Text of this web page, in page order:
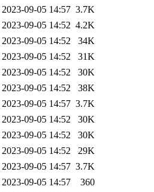
2023-09-05 14:57 3.7K
2023-09-05 14:52 4.2K
2023-09-05 14:52
34K
2023-09-05 14:52
31K
2023-09-05 14:52
30K
2023-09-05 14:52
38K
2023-09-05 14:57 3.7K
2023-09-05 14:52
30K
2023-09-05 14:52
30K
2023-09-05 14:52
29K
2023-09-05 14:57 3.7K
2023-09-05 14:57
360